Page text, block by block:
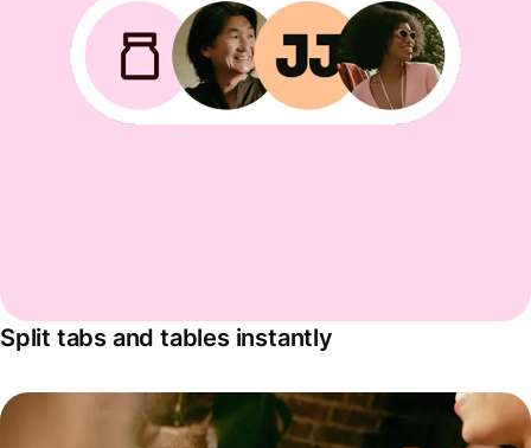
Split tabs and tables instantly